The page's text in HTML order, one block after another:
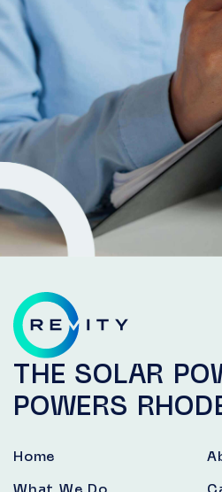
THE SOLAR
POWERS
Home
What We Do